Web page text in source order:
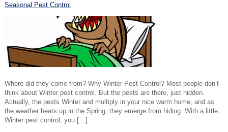
Seasonal Pest Control
Where did they come from? Why Winter Pest Control? Most people don’t
think about Winter pest control. But the pests are there, just hidden.
Actually, the pests Winter and multiply in your nice warm home, and as
the weather heats up in the Spring, they emerge from hiding. With a little
Winter pest control, you […]